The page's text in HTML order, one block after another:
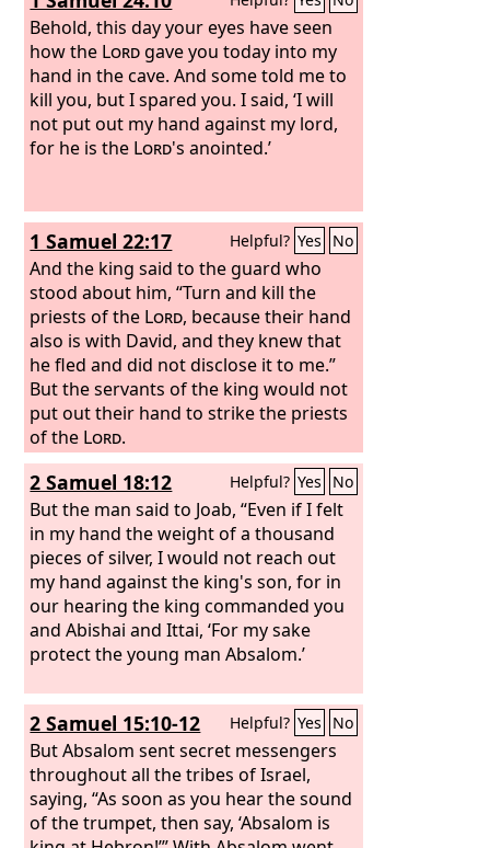
Behold, this day your eyes have seen
how the Lordgave you today into my
hand in the cave. And some told me to
kill you, but I spared you. I said, ‘I will
not put out my hand against my lord,
for he is the Lord's anointed.’
1 Samuel 22:17 Helpful? Yes No
And the king said to the guard who
stood about him, “Turn and kill the
priests of the Lord, because their hand
also is with David, and they knew that
he fled and did not disclose it to me.”
But the servants of the king would not
put out their hand to strike the priests
of the Lord.
2 Samuel 18:12 Helpful? Yes No
But the man said to Joab, “Even if I felt
in my hand the weight of a thousand
pieces of silver, I would not reach out
my hand against the king's son, for in
our hearing the king commanded you
and Abishai and Ittai, ‘For my sake
protect the young man Absalom.’
2 Samuel 15:10-12 Helpful? Yes No
But Absalom sent secret messengers
throughout all the tribes of Israel,
saying, “As soon as you hear the sound
of the trumpet, then say, ‘Absalom is